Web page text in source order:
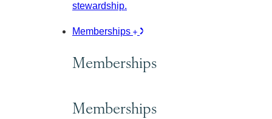
stewardship.
Memberships
Memberships
Memberships